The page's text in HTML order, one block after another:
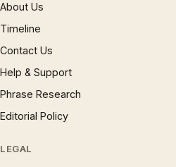
About Us
Timeline
Contact Us
Help & Support
Phrase Research
Editorial Policy
LEGAL